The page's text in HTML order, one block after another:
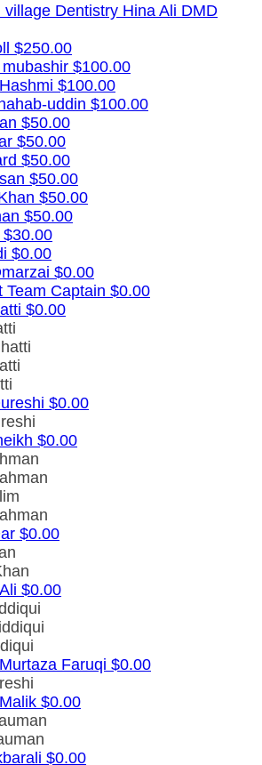
village Dentistry Hina Ali DMD
$250.00
$100.00
$100.00
uddin $100.00
$50.00
$50.00
$50.00
$50.00
$50.00
$50.00
$30.00
$0.00
$0.00
Team Captain $0.00
$0.00
$0.00
$0.00
$0.00
$0.00
Faruqi $0.00
$0.00
$0.00